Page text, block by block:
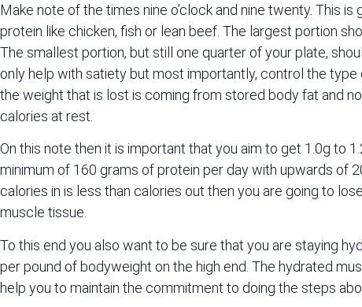
Make note of the times nine o’clock and nine twenty. This
protein like chicken, fish or lean beef. The largest portion
The smallest portion, but still one quarter of your plate,
only help with satiety but most importantly, control the
the weight that is lost is coming from stored body fat and
calories at rest.
On this note then it is important that you aim to get 1.0g to
minimum of 160 grams of protein per day with upwards of
calories in is less than calories out then you are going to
muscle tissue.
To this end you also want to be sure that you are staying
per pound of bodyweight on the high end. The hydrated
help you to maintain the commitment to doing the steps